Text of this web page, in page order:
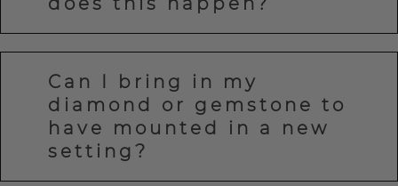
Can I bring in my
diamond or gemstone to
have mounted in a new
setting?